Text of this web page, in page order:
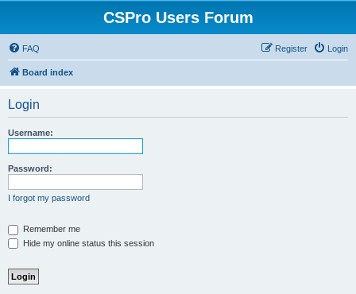
CSPro Users Forum
FAQ Login
Register
Board index
Login
Username:
Password:
I forgot my password
Remember me
Hide my online status this session